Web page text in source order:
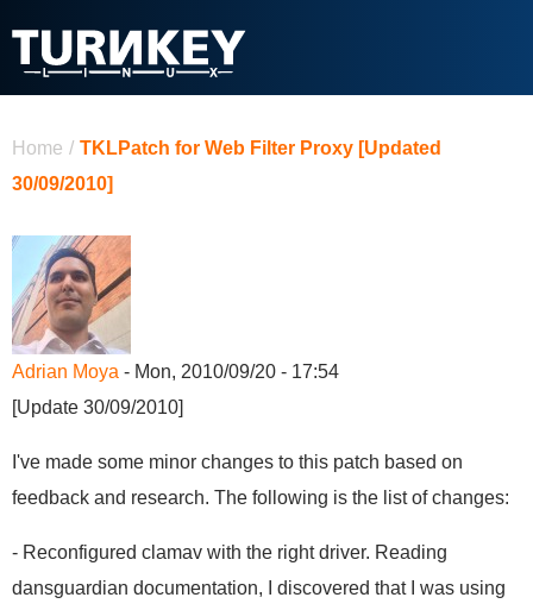
Home / TKLPatch for Web Filter Proxy [Updated
30/09/2010]
Adrian Moya - Mon, 2010/09/20 - 17:54
[Update 30/09/2010]
I've made some minor changes to this patch based on
feedback and research. The following is the list of changes:
- Reconfigured clamav with the right driver. Reading
dansguardian documentation, I discovered that I was using